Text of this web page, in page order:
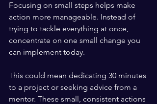
Focusing on small steps helps make
action more manageable. Instead of
trying to tackle everything at once,
concentrate on one small change you
can implement today.
This could mean dedicating 30 minutes
to a project or seeking advice from a
mentor. These small, consistent actions